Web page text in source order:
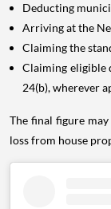
Deducting
Arriving at the
Claiming the
Claiming eligible
24(b), wherever
The final figure
loss from house